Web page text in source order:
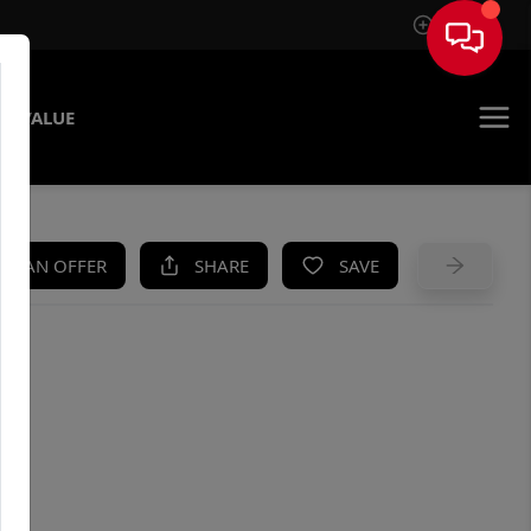
Sign In
VALUE
AN OFFER SHARE SAVE